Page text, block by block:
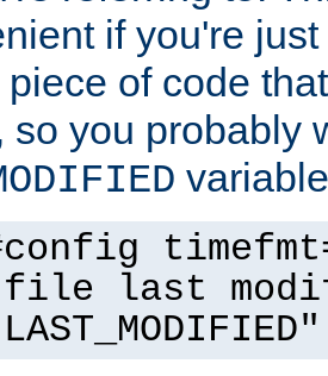
if you're
of code
so you probably
last